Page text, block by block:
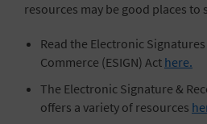
resources may be good places to
Read the Electronic
Commerce (ESIGN) Act here.
The Electronic Signature &
offers a variety of resources